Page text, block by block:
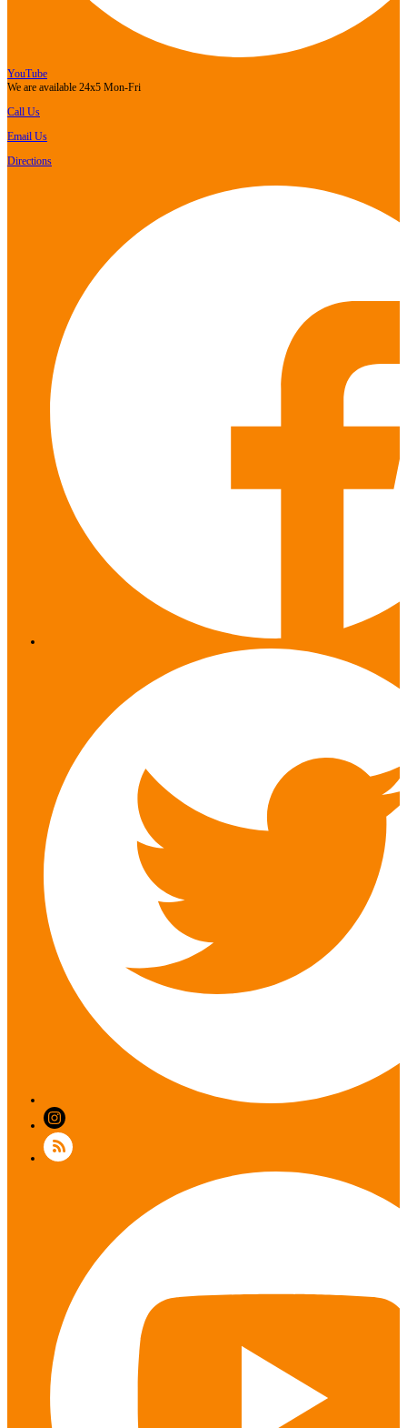
YouTube
We are available 24x5 Mon-Fri
Call Us
Email Us
Directions